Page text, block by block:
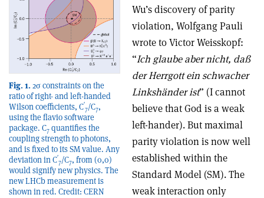
Fig. 1. 2σ constraints on the
ratio of right- and left-handed
Wilson coefficients, C′
7/C7,
using the flavio software
package. C7 quantifies the
coupling strength to photons,
and is fixed to its SM value. Any
deviation in C′
7/C7, from (0,0)
would signify new physics. The
new LHCb measurement is
shown in red. Credit: CERN
Wu’s discovery of parity
violation, Wolfgang Pauli
wrote to Victor Weisskopf:
“Ich glaube aber nicht, daß
der Herrgott ein schwacher
Linkshänder ist” (I cannot
believe that God is a weak
left-hander). But maximal
parity violation is now well
established within the
Standard Model (SM). The
weak interaction only